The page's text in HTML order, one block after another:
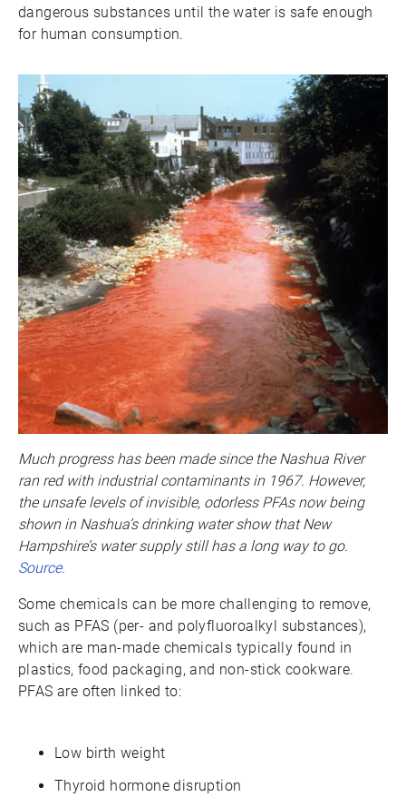
dangerous substances until the water is safe enough
for human consumption.
Much progress has been made since the Nashua River
ran red with industrial contaminants in 1967. However,
the unsafe levels of invisible, odorless PFAs now being
shown in Nashua’s drinking water show that New
Hampshire’s water supply still has a long way to go.
Source.
Some chemicals can be more challenging to remove,
such as PFAS (per- and polyfluoroalkyl substances),
which are man-made chemicals typically found in
plastics, food packaging, and non-stick cookware.
PFAS are often linked to:
Low birth weight
Thyroid hormone disruption